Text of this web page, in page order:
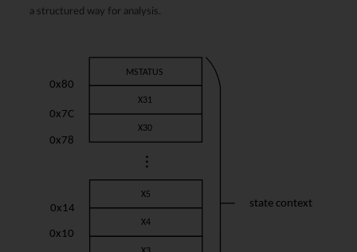
a structured way for analysis.